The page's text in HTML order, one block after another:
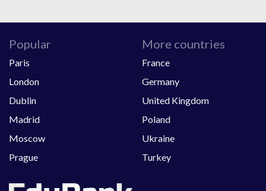
Popular
Paris
London
Dublin
Madrid
Moscow
Prague
More countries
France
Germany
United Kingdom
Poland
Ukraine
Turkey